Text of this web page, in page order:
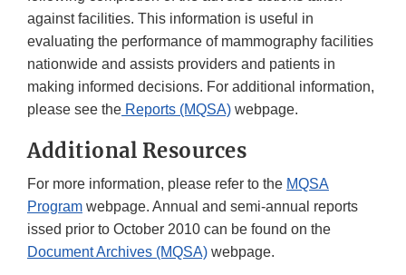
against facilities. This information is useful in
evaluating the performance of mammography facilities
nationwide and assists providers and patients in
making informed decisions. For additional information,
please see the Reports (MQSA) webpage.
Additional Resources
For more information, please refer to the MQSA
Program webpage. Annual and semi-annual reports
issed prior to October 2010 can be found on the
Document Archives (MQSA) webpage.